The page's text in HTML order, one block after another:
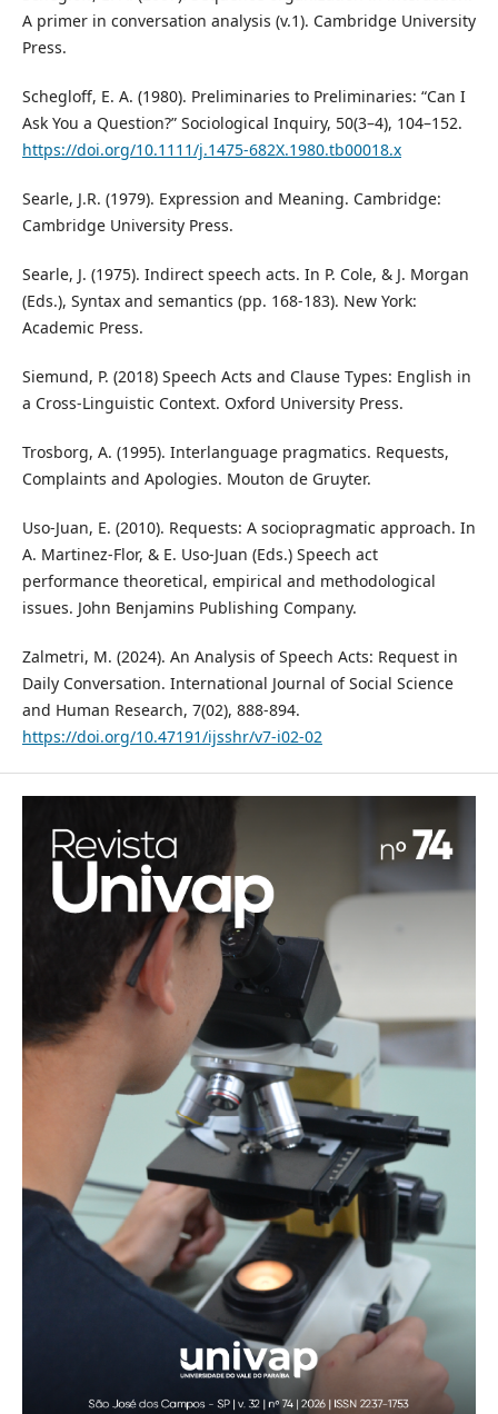
A primer in conversation analysis (v.1). Cambridge University
Press.
Schegloff, E. A. (1980). Preliminaries to Preliminaries: “Can I
Ask You a Question?” Sociological Inquiry, 50(3–4), 104–152.
https://doi.org/10.1111/j.1475-682X.1980.tb00018.x
Searle, J.R. (1979). Expression and Meaning. Cambridge:
Cambridge University Press.
Searle, J. (1975). Indirect speech acts. In P. Cole, & J. Morgan
(Eds.), Syntax and semantics (pp. 168-183). New York:
Academic Press.
Siemund, P. (2018) Speech Acts and Clause Types: English in
a Cross-Linguistic Context. Oxford University Press.
Trosborg, A. (1995). Interlanguage pragmatics. Requests,
Complaints and Apologies. Mouton de Gruyter.
Uso-Juan, E. (2010). Requests: A sociopragmatic approach. In
A. Martinez-Flor, & E. Uso-Juan (Eds.) Speech act
performance theoretical, empirical and methodological
issues. John Benjamins Publishing Company.
Zalmetri, M. (2024). An Analysis of Speech Acts: Request in
Daily Conversation. International Journal of Social Science
and Human Research, 7(02), 888-894.
https://doi.org/10.47191/ijsshr/v7-i02-02